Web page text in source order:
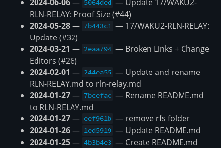
2024-06-06— 5064ded — Update 17/WAKU2-
RLN-RELAY: Proof Size (#44)
2024-05-28— 7b443c1 — 17/WAKU2-RLN-RELAY:
Update (#32)
2024-03-21 — 2eaa794 — Broken Links + Change
Editors (#26)
2024-02-01 — 244ea55 — Update and rename
RLN-RELAY.md to rln-relay.md
2024-01-27— 7bcefac — Rename README.md
to RLN-RELAY.md
2024-01-27— eef961b — remove rfs folder
2024-01-26— 1ed5919 — Update README.md
2024-01-25— 4b3b4e3 — Create README.md